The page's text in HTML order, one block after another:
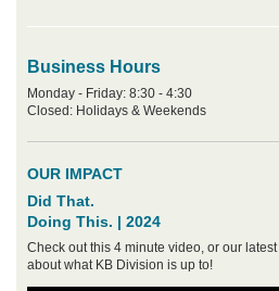
Business Hours
Monday - Friday: 8:30 - 4:30
Closed: Holidays & Weekends
OUR IMPACT
Did That.
Doing This. | 2024
Check out this 4 minute video, or our latest
about what KB Division is up to!